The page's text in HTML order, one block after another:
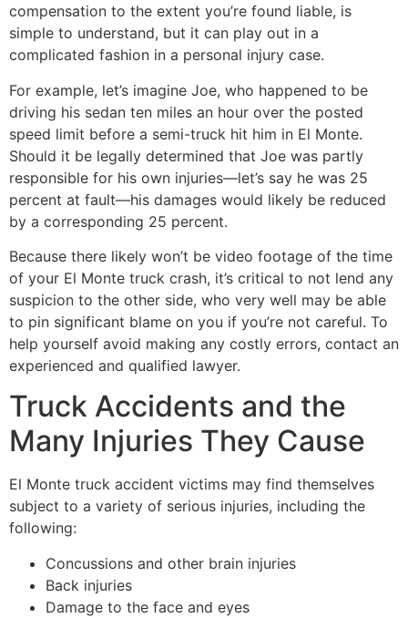
compensation to the extent you’re found liable, is
simple to understand, but it can play out in a
complicated fashion in a personal injury case.
For example, let’s imagine Joe, who happened to be
driving his sedan ten miles an hour over the posted
speed limit before a semi-truck hit him in El Monte.
Should it be legally determined that Joe was partly
responsible for his own injuries—let’s say he was 25
percent at fault—his damages would likely be reduced
by a corresponding 25 percent.
Because there likely won’t be video footage of the time
of your El Monte truck crash, it’s critical to not lend any
suspicion to the other side, who very well may be able
to pin significant blame on you if you’re not careful. To
help yourself avoid making any costly errors, contact an
experienced and qualified lawyer.
Truck Accidents and the
Many Injuries They Cause
El Monte truck accident victims may find themselves
subject to a variety of serious injuries, including the
following:
Concussions and other brain injuries
Back injuries
Damage to the face and eyes